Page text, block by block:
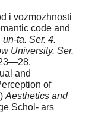
i vozmozhnosti
code and
un-ta. Ser. 4.
University. Ser.
and
of
Aesthetics and
Schol- ars